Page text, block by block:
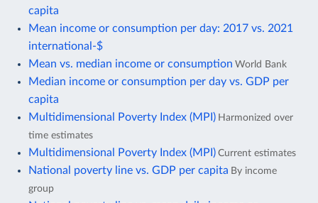
capita
Mean income or consumption per day: 2017 vs. 2021
international-$
Mean vs. median income or consumption World Bank
Median income or consumption per day vs. GDP per
capita
Multidimensional Poverty Index (MPI) Harmonized over
time estimates
Multidimensional Poverty Index (MPI) Current estimates
National poverty line vs. GDP per capita By income
group